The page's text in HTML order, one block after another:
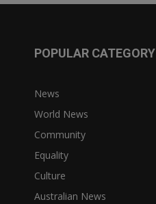
POPULAR CATEGORY
News
World News
Community
Equality
Culture
Australian News